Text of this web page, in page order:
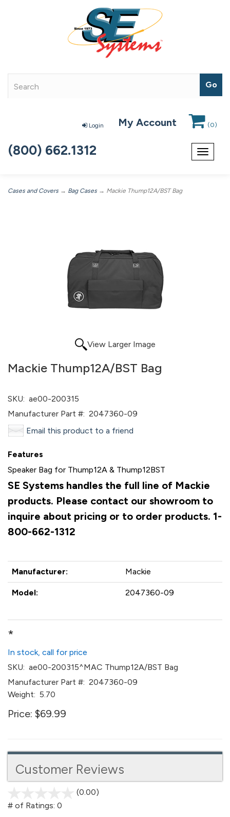
Login My Account (0)
Toggle
(800) 662.1312
Cases and Covers → Bag Cases → Mackie Thump12A/BST Bag
View Larger Image
Mackie Thump12A/BST Bag
SKU: ae00-200315
Manufacturer Part #: 2047360-09
Email this product to a friend
Features
Speaker Bag for Thump12A & Thump12BST
SE Systems handles the full line of Mackie
products. Please contact our showroom to
inquire about pricing or to order products. 1-
800-662-1312
Manufacturer: Mackie
Model: 2047360-09
*
In stock, call for price
SKU: ae00-200315^MAC Thump12A/BST Bag
Manufacturer Part #: 2047360-09
Weight: 5.70
Price: $69.99
Customer Reviews
(0.00)
# of Ratings: 0